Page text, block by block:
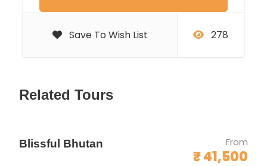
Save To Wish List 278
Related Tours
Blissful Bhutan From
₹ 41,500